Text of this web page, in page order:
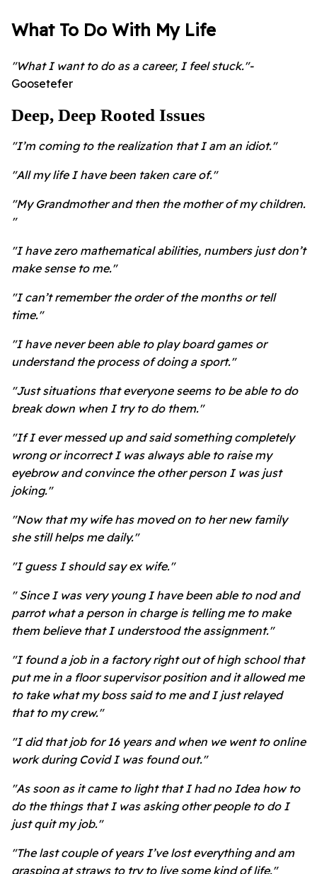
What To Do With My Life
"What I want to do as a career, I feel stuck."-
Goosetefer
Deep, Deep Rooted Issues
"I’m coming to the realization that I am an idiot."
"All my life I have been taken care of."
"My Grandmother and then the mother of my children.
"
"I have zero mathematical abilities, numbers just don’t
make sense to me."
"I can’t remember the order of the months or tell
time."
"I have never been able to play board games or
understand the process of doing a sport."
"Just situations that everyone seems to be able to do
break down when I try to do them."
"If I ever messed up and said something completely
wrong or incorrect I was always able to raise my
eyebrow and convince the other person I was just
joking."
"Now that my wife has moved on to her new family
she still helps me daily."
"I guess I should say ex wife."
" Since I was very young I have been able to nod and
parrot what a person in charge is telling me to make
them believe that I understood the assignment."
"I found a job in a factory right out of high school that
put me in a floor supervisor position and it allowed me
to take what my boss said to me and I just relayed
that to my crew."
"I did that job for 16 years and when we went to online
work during Covid I was found out."
"As soon as it came to light that I had no Idea how to
do the things that I was asking other people to do I
just quit my job."
"The last couple of years I’ve lost everything and am
grasping at straws to try to live some kind of life."